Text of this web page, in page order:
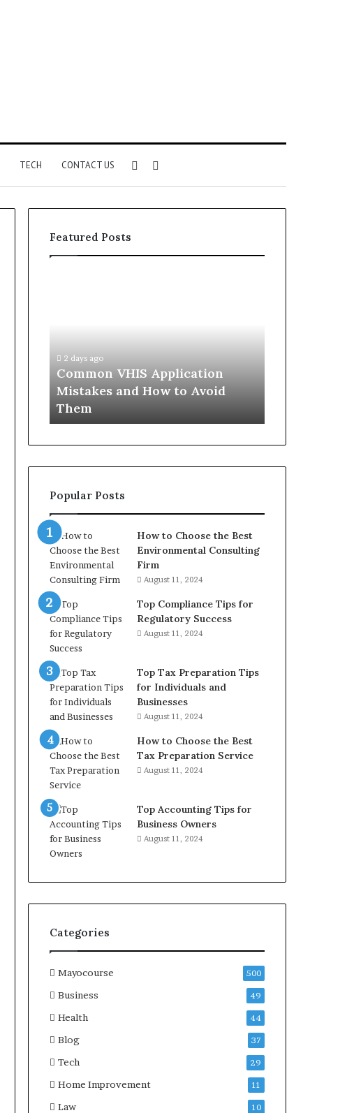
TECH CONTACT US
for
Sidebar
Featured Posts
to
Avoid
Them
2 days ago
Common VHIS Application
Mistakes and How to Avoid
Them
the
to
Popular Posts
How to Choose the Best
Environmental Consulting
Firm
August 11, 2024
Top Compliance Tips for
Regulatory Success
August 11, 2024
Top Tax Preparation Tips
for Individuals and
Businesses
August 11, 2024
How to Choose the Best
Tax Preparation Service
August 11, 2024
Top Accounting Tips for
Business Owners
August 11, 2024
Categories
Mayocourse 500
Business 49
Health 44
Blog 37
Tech 29
Home Improvement 11
Law 10